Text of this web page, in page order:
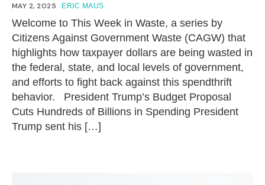
MAY 2, 2025 ERIC MAUS
Welcome to This Week in Waste, a series by
Citizens Against Government Waste (CAGW) that
highlights how taxpayer dollars are being wasted in
the federal, state, and local levels of government,
and efforts to fight back against this spendthrift
behavior. President Trump’s Budget Proposal
Cuts Hundreds of Billions in Spending President
Trump sent his […]